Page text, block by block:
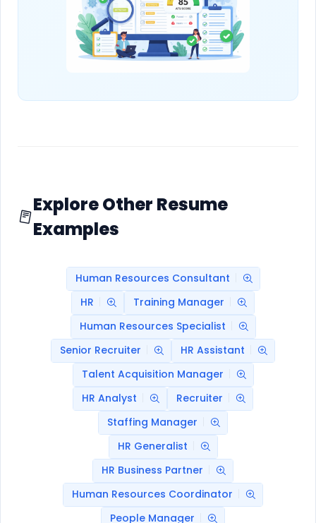
Explore Other Resume
Examples
Human Resources Consultant
HR
Training Manager
Human Resources Specialist
Senior Recruiter
HR Assistant
Talent Acquisition Manager
HR Analyst
Recruiter
Staffing Manager
HR Generalist
HR Business Partner
Human Resources Coordinator
People Manager